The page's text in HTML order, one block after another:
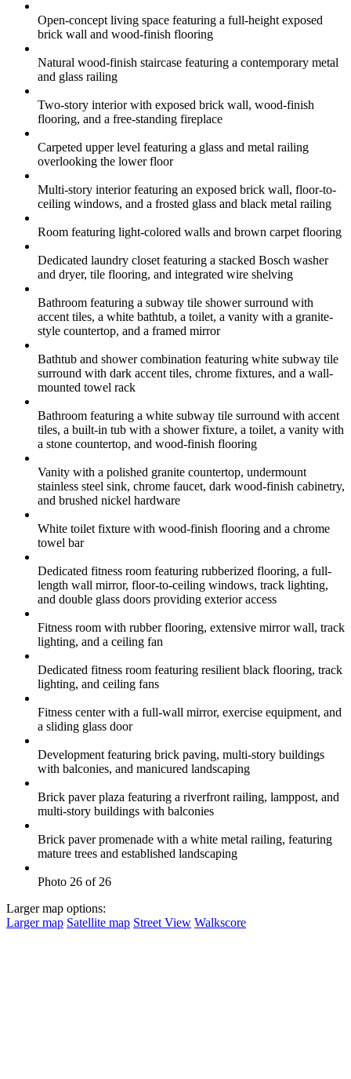
Open-concept living space featuring a full-height exposed
brick wall and wood-finish flooring
Natural wood-finish staircase featuring a contemporary metal
and glass railing
Two-story interior with exposed brick wall, wood-finish
flooring, and a free-standing fireplace
Carpeted upper level featuring a glass and metal railing
overlooking the lower floor
Multi-story interior featuring an exposed brick wall, floor-to-
ceiling windows, and a frosted glass and black metal railing
Room featuring light-colored walls and brown carpet flooring
Dedicated laundry closet featuring a stacked Bosch washer
and dryer, tile flooring, and integrated wire shelving
Bathroom featuring a subway tile shower surround with
accent tiles, a white bathtub, a toilet, a vanity with a granite-
style countertop, and a framed mirror
Bathtub and shower combination featuring white subway tile
surround with dark accent tiles, chrome fixtures, and a wall-
mounted towel rack
Bathroom featuring a white subway tile surround with accent
tiles, a built-in tub with a shower fixture, a toilet, a vanity with
a stone countertop, and wood-finish flooring
Vanity with a polished granite countertop, undermount
stainless steel sink, chrome faucet, dark wood-finish cabinetry,
and brushed nickel hardware
White toilet fixture with wood-finish flooring and a chrome
towel bar
Dedicated fitness room featuring rubberized flooring, a full-
length wall mirror, floor-to-ceiling windows, track lighting,
and double glass doors providing exterior access
Fitness room with rubber flooring, extensive mirror wall, track
lighting, and a ceiling fan
Dedicated fitness room featuring resilient black flooring, track
lighting, and ceiling fans
Fitness center with a full-wall mirror, exercise equipment, and
a sliding glass door
Development featuring brick paving, multi-story buildings
with balconies, and manicured landscaping
Brick paver plaza featuring a riverfront railing, lamppost, and
multi-story buildings with balconies
Brick paver promenade with a white metal railing, featuring
mature trees and established landscaping
Photo 26 of 26
Larger map options:
Larger map Satellite map Street View Walkscore